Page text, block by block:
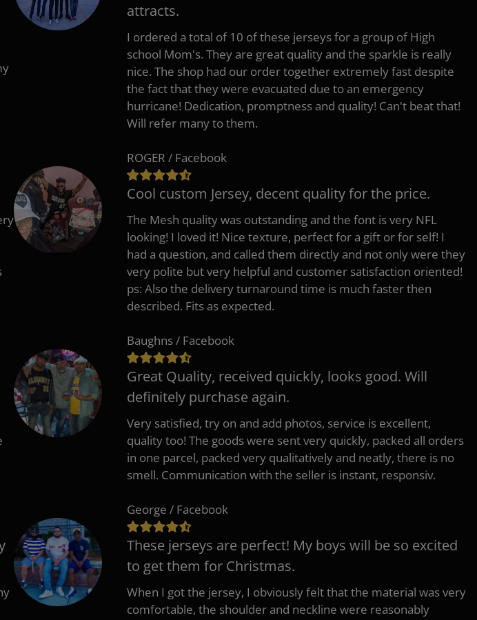
attracts.
I ordered a total of 10 of these jerseys for a group of High
school Mom's. They are great quality and the sparkle is really
nice. The shop had our order together extremely fast despite
the fact that they were evacuated due to an emergency
hurricane! Dedication, promptness and quality! Can't beat that!
Will refer many to them.
ROGER / Facebook
Cool custom Jersey, decent quality for the price.
The Mesh quality was outstanding and the font is very NFL
looking! I loved it! Nice texture, perfect for a gift or for self! I
had a question, and called them directly and not only were they
very polite but very helpful and customer satisfaction oriented!
ps: Also the delivery turnaround time is much faster then
described. Fits as expected.
Baughns / Facebook
Great Quality, received quickly, looks good. Will
definitely purchase again.
Very satisfied, try on and add photos, service is excellent,
quality too! The goods were sent very quickly, packed all orders
in one parcel, packed very qualitatively and neatly, there is no
smell. Communication with the seller is instant, responsiv.
George / Facebook
These jerseys are perfect! My boys will be so excited
to get them for Christmas.
When I got the jersey, I obviously felt that the material was very
comfortable, the shoulder and neckline were reasonably